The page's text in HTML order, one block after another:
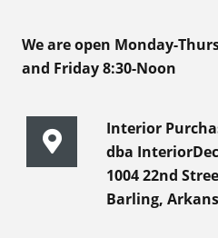
We are open Monday-
and Friday 8:30-Noon
Interior
dba
1004 22nd
Barling,